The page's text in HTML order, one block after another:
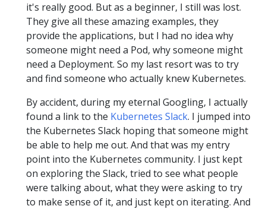
it's really good. But as a beginner, I still was lost.
They give all these amazing examples, they
provide the applications, but I had no idea why
someone might need a Pod, why someone might
need a Deployment. So my last resort was to try
and find someone who actually knew Kubernetes.
By accident, during my eternal Googling, I actually
found a link to the Kubernetes Slack. I jumped into
the Kubernetes Slack hoping that someone might
be able to help me out. And that was my entry
point into the Kubernetes community. I just kept
on exploring the Slack, tried to see what people
were talking about, what they were asking to try
to make sense of it, and just kept on iterating. And